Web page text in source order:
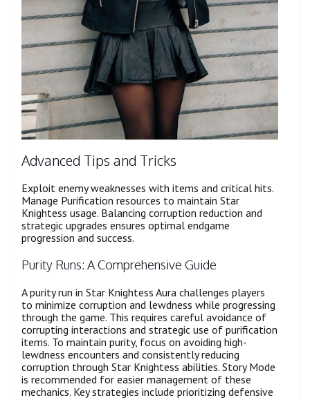
Advanced Tips and Tricks
Exploit enemy weaknesses with items and critical hits.
Manage Purification resources to maintain Star
Knightess usage. Balancing corruption reduction and
strategic upgrades ensures optimal endgame
progression and success.
Purity Runs: A Comprehensive Guide
A purity run in Star Knightess Aura challenges players
to minimize corruption and lewdness while progressing
through the game. This requires careful avoidance of
corrupting interactions and strategic use of purification
items. To maintain purity, focus on avoiding high-
lewdness encounters and consistently reducing
corruption through Star Knightess abilities. Story Mode
is recommended for easier management of these
mechanics. Key strategies include prioritizing defensive